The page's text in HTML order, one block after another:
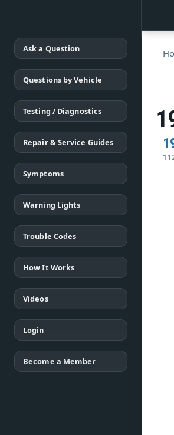
Ask a Question
Questions by Vehicle
Testing / Diagnostics
Repair & Service Guides
Symptoms
Warning Lights
Trouble Codes
How It Works
Videos
Login
Become a Member